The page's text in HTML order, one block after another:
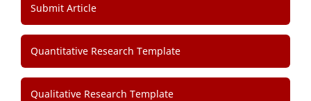
Submit Article
Quantitative Research Template
Qualitative Research Template